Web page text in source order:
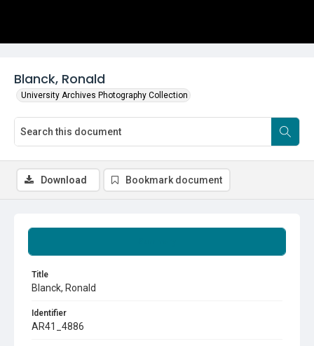
Blanck, Ronald
University Archives Photography Collection
Title
Blanck, Ronald
Identifier
AR41_4886
Download Bookmark document